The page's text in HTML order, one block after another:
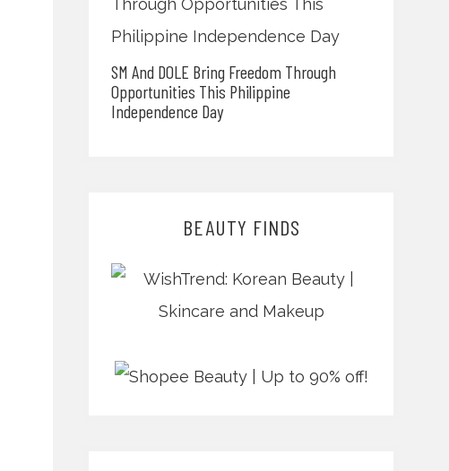
SM And DOLE Bring Freedom Through
Opportunities This Philippine
Independence Day
BEAUTY FINDS